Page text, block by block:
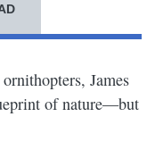
James
of nature—but